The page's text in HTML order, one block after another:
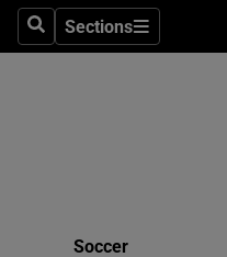
SearchSections
Sections
Soccer